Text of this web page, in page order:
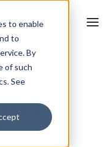
to enable
to
By
of such
See